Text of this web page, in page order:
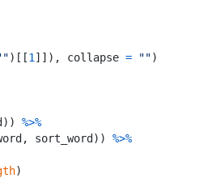
) [[1 ] ] ) , collapse = "")
) )
%>%
, sort_word) )
%>%
)